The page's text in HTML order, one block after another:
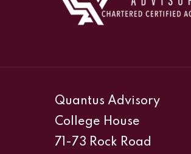
Quantus Advisory
College House
71-73 Rock Road